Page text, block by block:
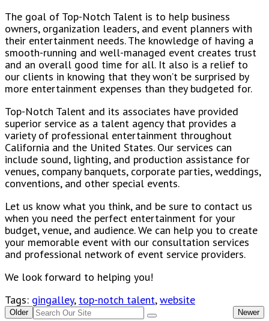
The goal of Top-Notch Talent is to help business
owners, organization leaders, and event planners with
their entertainment needs. The knowledge of having a
smooth-running and well-managed event creates trust
and an overall good time for all. It also is a relief to
our clients in knowing that they won’t be surprised by
more entertainment expenses than they budgeted for.
Top-Notch Talent and its associates have provided
superior service as a talent agency that provides a
variety of professional entertainment throughout
California and the United States. Our services can
include sound, lighting, and production assistance for
venues, company banquets, corporate parties, weddings,
conventions, and other special events.
Let us know what you think, and be sure to contact us
when you need the perfect entertainment for your
budget, venue, and audience. We can help you to create
your memorable event with our consultation services
and professional network of event service providers.
We look forward to helping you!
Tags: gingalley, top-notch talent,website
Older Newer